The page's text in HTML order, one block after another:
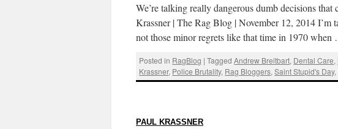
We’re talking really dangerous dumb decisions
Krassner | The Rag Blog | November 12, 2014 I’m
not those minor regrets like that time in 1970 when
Posted in RagBlog | Tagged Andrew Breitbart, Dental Care,
Krassner, Police Brutality, Rag Bloggers,Saint Stupid's Day,
PAUL KRASSNER